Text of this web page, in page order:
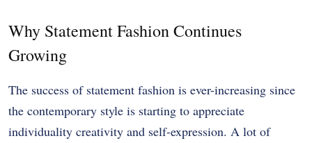
Why Statement Fashion Continues
Growing
The success of statement fashion is ever-increasing since
the contemporary style is starting to appreciate
individuality creativity and self-expression. A lot of